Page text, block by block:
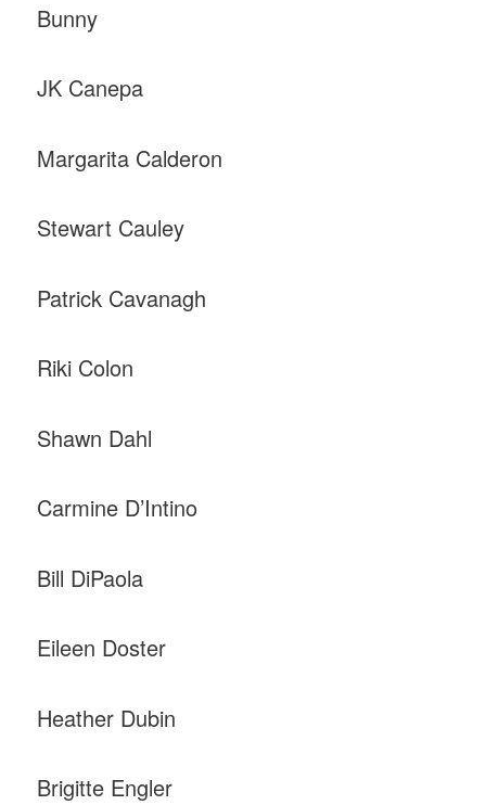
Bunny
JK Canepa
Margarita Calderon
Stewart Cauley
Patrick Cavanagh
Riki Colon
Shawn Dahl
Carmine D’Intino
Bill DiPaola
Eileen Doster
Heather Dubin
Brigitte Engler